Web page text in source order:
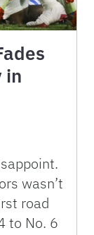
in
wasn’t
road
to No. 6